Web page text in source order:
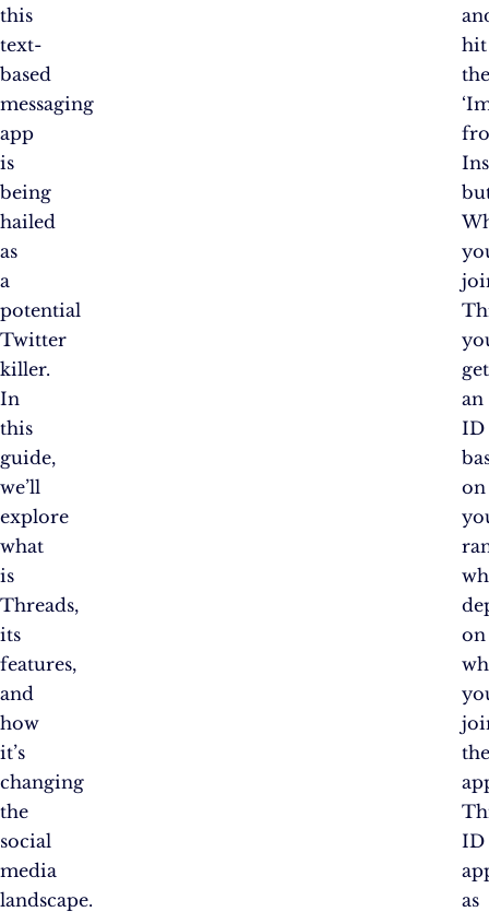
this
text-
based
messaging
app
is
being
hailed
as
a
potential
Twitter
killer.
In
this
guide,
we’ll
explore
what
is
Threads,
its
features,
and
how
it’s
changing
the
social
media
landscape.
hit
get
an
ID
on
on
ID
as